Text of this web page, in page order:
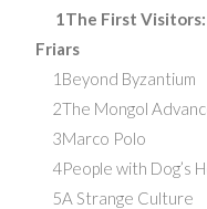
1The First
Friars
1Beyond Byzantium
2The Mongol
3Marco Polo
4People with Dog’s
5A Strange Culture